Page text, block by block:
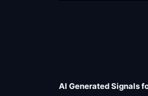
AI Generated Signals